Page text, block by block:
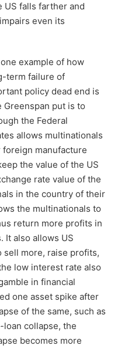
US falls farther and
even its
example of how
term failure of
policy dead end is
Greenspan put is to
the Federal
allows multinationals
manufacture
the value of the US
rate value of the
in the country of their
the multinationals to
return more profits in
It also allows US
more, raise profits,
low interest rate also
in financial
one asset spike after
of the same, such as
collapse, the
becomes more